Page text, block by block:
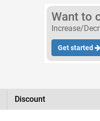
Want to
Increase/
Get started
Discount